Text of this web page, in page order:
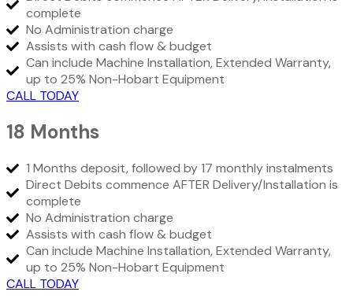
complete
No Administration charge
Assists with cash flow & budget
Can include Machine Installation, Extended Warranty,
up to 25% Non-Hobart Equipment
CALL TODAY
18 Months
1 Months deposit, followed by 17 monthly instalments
Direct Debits commence AFTER Delivery/Installation is
complete
No Administration charge
Assists with cash flow & budget
Can include Machine Installation, Extended Warranty,
up to 25% Non-Hobart Equipment
CALL TODAY